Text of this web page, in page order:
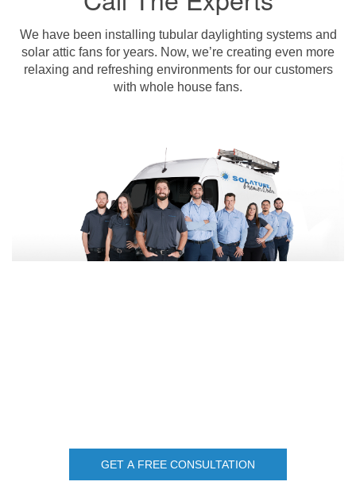
We have been installing tubular daylighting systems and
solar attic fans for years. Now, we’re creating even more
relaxing and refreshing environments for our customers
with whole house fans.
GET A FREE CONSULTATION